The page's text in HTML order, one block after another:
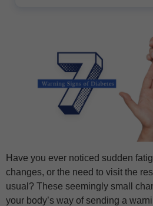
Have you ever noticed sudden
changes, or the need to visit the
usual? These seemingly small
your body’s way of sending a